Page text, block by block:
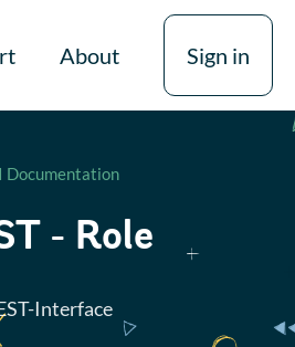
About Sign in
Documentation
- Role
Interface